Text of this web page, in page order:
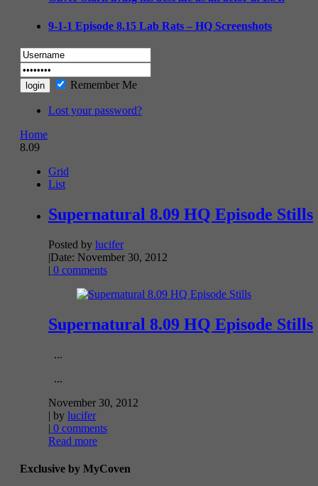
9-1-1 Episode 8.15 Lab Rats – HQ Screenshots
Remember Me
Lost your password?
Home
8.09
Grid
List
Supernatural 8.09 HQ Episode Stills
Posted by lucifer
|Date: November 30, 2012
| 0 comments
Supernatural 8.09 HQ Episode Stills
...
...
November 30, 2012
| by lucifer
| 0 comments
Read more
Exclusive by MyCoven